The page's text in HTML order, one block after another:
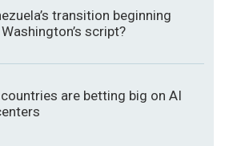
transition beginning
script?
are betting big on AI